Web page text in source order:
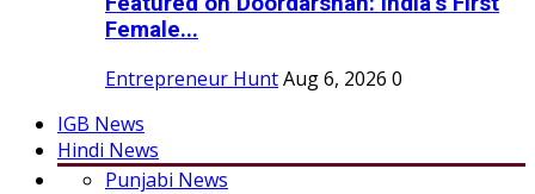
Female...
Entrepreneur HuntAug 6, 2026 0
IGB News
Hindi News
Punjabi News